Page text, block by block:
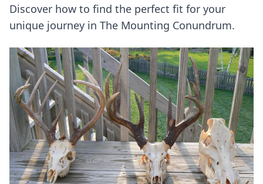
Discover how to find the perfect fit for your
unique journey in The Mounting Conundrum.